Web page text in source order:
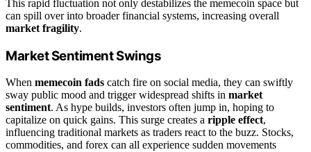
This rapid fluctuation not only destabilizes the memecoin space but
can spill over into broader financial systems, increasing overall
market fragility.
Market Sentiment Swings
When memecoin fads catch fire on social media, they can swiftly
sway public mood and trigger widespread shifts in market
sentiment. As hype builds, investors often jump in, hoping to
capitalize on quick gains. This surge creates a ripple effect,
influencing traditional markets as traders react to the buzz. Stocks,
commodities, and forex can all experience sudden movements